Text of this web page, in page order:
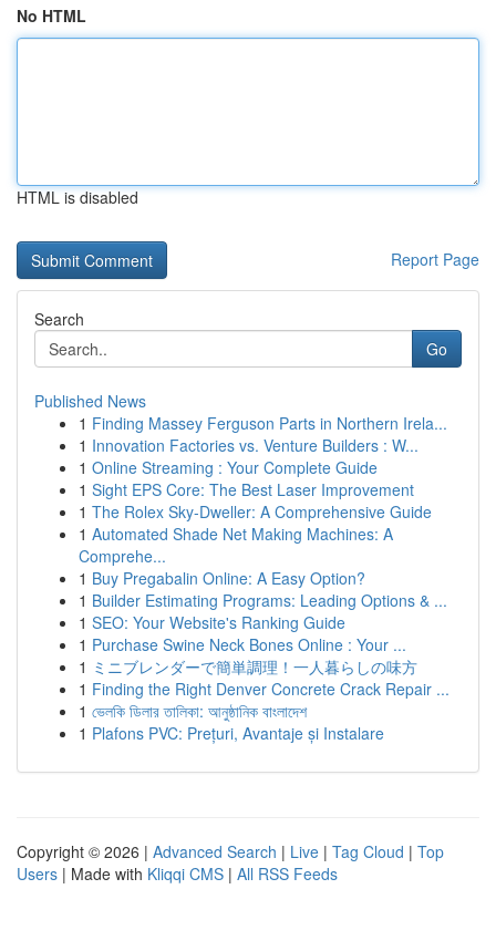
No HTML
HTML is disabled
Report Page
Search
Go
Published News
1 Finding Massey Ferguson Parts in Northern Irela...
1 Innovation Factories vs. Venture Builders : W...
1 Online Streaming : Your Complete Guide
1 Sight EPS Core: The Best Laser Improvement
1 The Rolex Sky-Dweller: A Comprehensive Guide
1 Automated Shade Net Making Machines: A
Comprehe...
1 Buy Pregabalin Online: A Easy Option?
1 Builder Estimating Programs: Leading Options & ...
1 SEO: Your Website's Ranking Guide
1 Purchase Swine Neck Bones Online : Your ...
1 ミニブレンダーで簡単調理！一人暮らしの味方
1 Finding the Right Denver Concrete Crack Repair ...
1 ভেলকি ডিলার তালিকা: আনুষ্ঠানিক বাংলাদেশ
1 Plafons PVC: Prețuri, Avantaje și Instalare
Copyright © 2026 | Advanced Search | Live | Tag Cloud | Top
Users | Made with Kliqqi CMS | All RSS Feeds